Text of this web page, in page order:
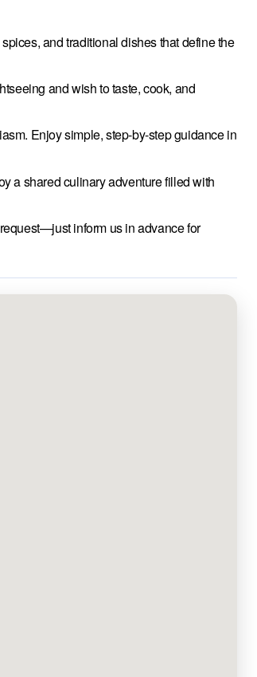
and traditional dishes that define the
and wish to taste, cook, and
Enjoy simple, step-by-step guidance in
a shared culinary adventure filled with
inform us in advance for